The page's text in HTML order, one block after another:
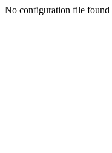
No configuration file found